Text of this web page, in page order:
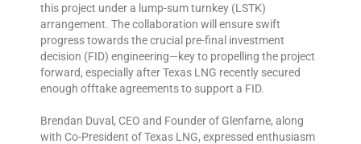
this project under a lump-sum turnkey (LSTK)
arrangement. The collaboration will ensure swift
progress towards the crucial pre-final investment
decision (FID) engineering—key to propelling the project
forward, especially after Texas LNG recently secured
enough offtake agreements to support a FID.
Brendan Duval, CEO and Founder of Glenfarne, along
with Co-President of Texas LNG, expressed enthusiasm